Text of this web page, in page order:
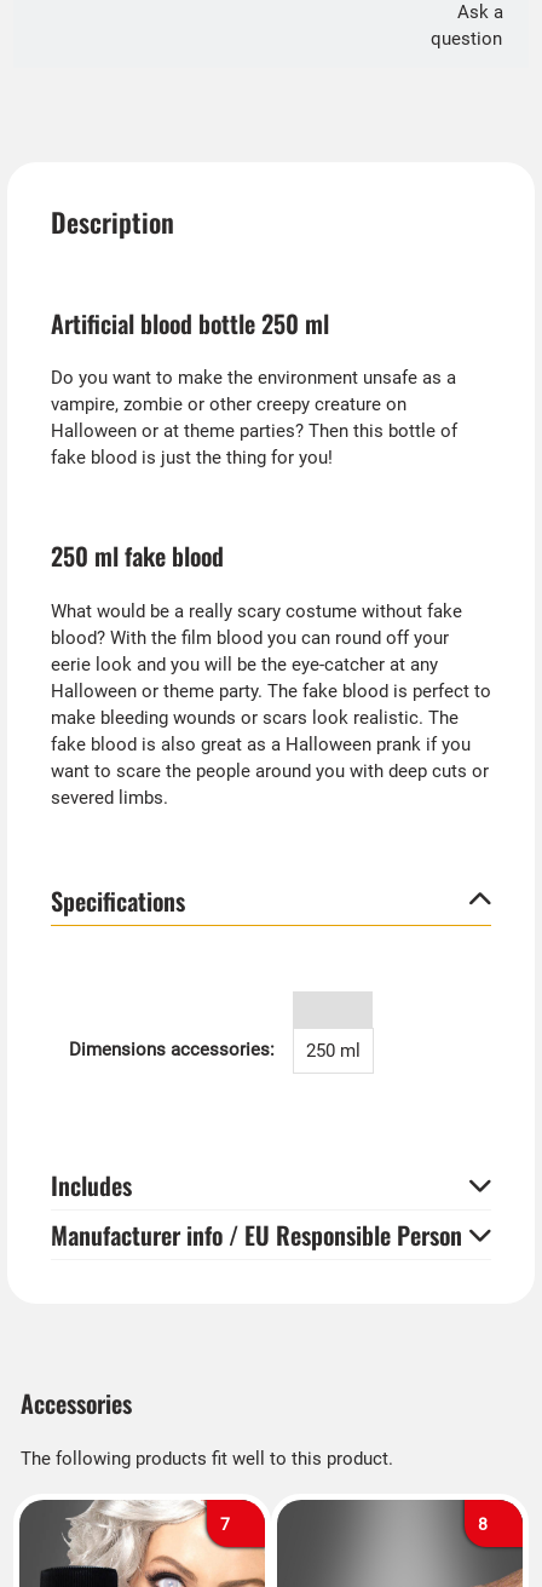
Ask a
question
Description
Artificial blood bottle 250 ml
Do you want to make the environment unsafe as a
vampire, zombie or other creepy creature on
Halloween or at theme parties? Then this bottle of
fake blood is just the thing for you!
250 ml fake blood
What would be a really scary costume without fake
blood? With the film blood you can round off your
eerie look and you will be the eye-catcher at any
Halloween or theme party. The fake blood is perfect to
make bleeding wounds or scars look realistic. The
fake blood is also great as a Halloween prank if you
want to scare the people around you with deep cuts or
severed limbs.
Specifications
Dimensions accessories: 250 ml
Includes
Manufacturer info / EU Responsible Person
Accessories
The following products fit well to this product.
7 8